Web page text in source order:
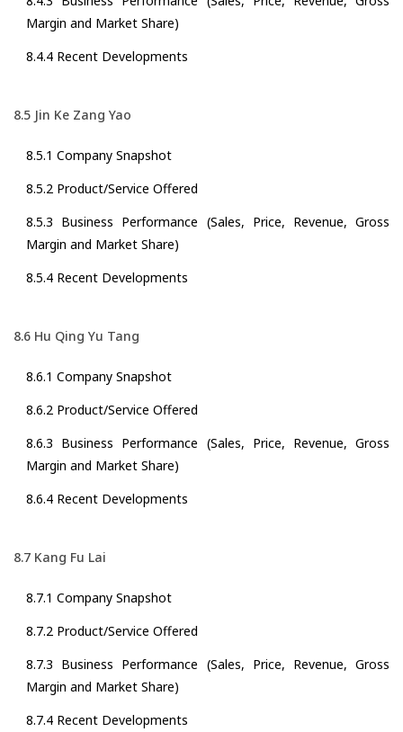
Margin and Market Share)
8.4.4 Recent Developments
8.5 Jin Ke Zang Yao
8.5.1 Company Snapshot
8.5.2 Product/Service Offered
8.5.3 Business Performance (Sales, Price, Revenue, Gross
Margin and Market Share)
8.5.4 Recent Developments
8.6 Hu Qing Yu Tang
8.6.1 Company Snapshot
8.6.2 Product/Service Offered
8.6.3 Business Performance (Sales, Price, Revenue, Gross
Margin and Market Share)
8.6.4 Recent Developments
8.7 Kang Fu Lai
8.7.1 Company Snapshot
8.7.2 Product/Service Offered
8.7.3 Business Performance (Sales, Price, Revenue, Gross
Margin and Market Share)
8.7.4 Recent Developments